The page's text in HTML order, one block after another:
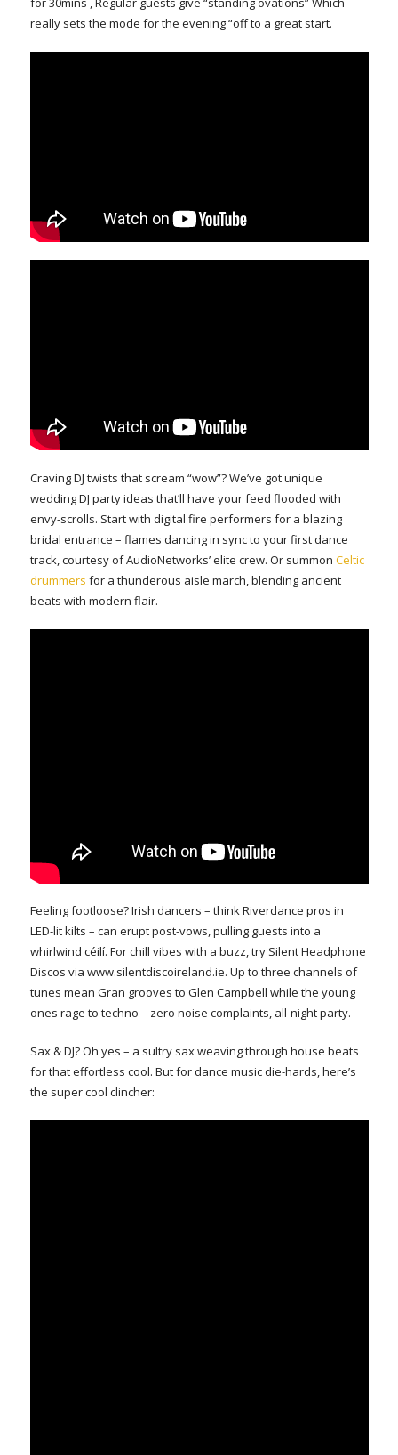
really sets the mode for the evening “off to a great start.
Craving DJ twists that scream “wow”? We’ve got unique
wedding DJ party ideas that’ll have your feed flooded with
envy-scrolls. Start with digital fire performers for a blazing
bridal entrance – flames dancing in sync to your first dance
track, courtesy of AudioNetworks’ elite crew. Or summon Celtic
drummers for a thunderous aisle march, blending ancient
beats with modern flair.
Feeling footloose? Irish dancers – think Riverdance pros in
LED-lit kilts – can erupt post-vows, pulling guests into a
whirlwind céilí. For chill vibes with a buzz, try Silent Headphone
Discos via www.silentdiscoireland.ie. Up to three channels of
tunes mean Gran grooves to Glen Campbell while the young
ones rage to techno – zero noise complaints, all-night party.
Sax & DJ? Oh yes – a sultry sax weaving through house beats
for that effortless cool. But for dance music die-hards, here’s
the super cool clincher: